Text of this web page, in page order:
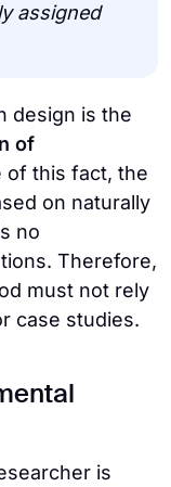
assigned
design is the
of
of this fact, the
on naturally
no
Therefore,
must not rely
case studies.
is